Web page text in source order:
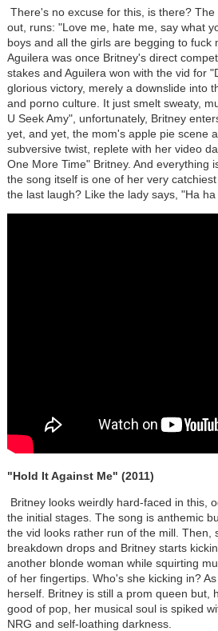
There's no excuse for this, is there?
out, runs: "Love me, hate me, say what
boys and all the girls are begging to fuck
Aguilera was once Britney's direct
stakes and Aguilera won with the vid for
glorious victory, merely a downslide into
and porno culture. It just smelt sweaty,
U Seek Amy", unfortunately, Britney
yet, and yet, the mom's apple pie scene
subversive twist, replete with her video
One More Time" Britney. And everything
the song itself is one of her very
the last laugh? Like the lady says, "Ha
"Hold It Against Me" (2011)
Britney looks weirdly hard-faced in this,
the initial stages. The song is anthemic
the vid looks rather run of the mill. Then,
breakdown drops and Britney starts
another blonde woman while squirting
of her fingertips. Who's she kicking in?
herself. Britney is still a prom queen but,
good of pop, her musical soul is spiked
NRG and self-loathing darkness.